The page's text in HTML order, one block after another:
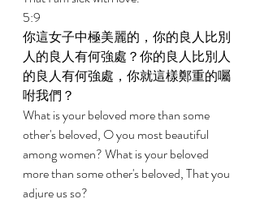
5:9
你這女子中極美麗的，你的良人比別
人的良人有何強處？你的良人比別人
的良人有何強處，你就這樣鄭重的囑
咐我們？
What is your beloved more than some
other's beloved, O you most beautiful
among women? What is your beloved
more than some other's beloved, That you
adjure us so?